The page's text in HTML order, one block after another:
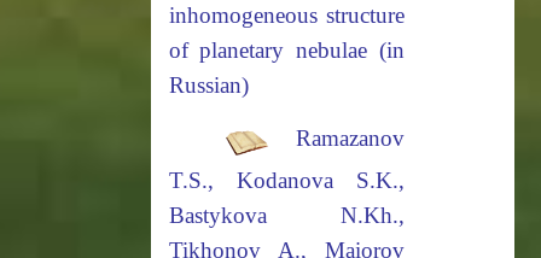
inhomogeneous structure
of planetary nebulae (in
Russian)
Ramazanov
T.S., Kodanova S.K.,
Bastykova N.Kh.,
Tikhonov A., Maiorov